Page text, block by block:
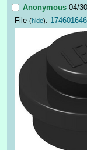
Anonymous 04/
File (hide):